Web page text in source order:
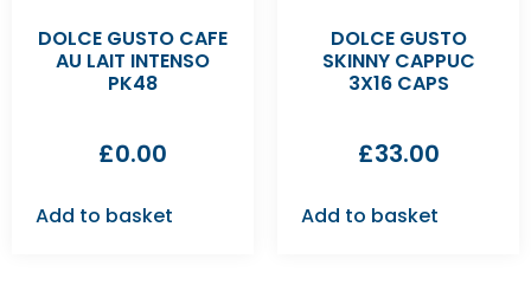
DOLCE GUSTO CAFE
AU LAIT INTENSO
PK48
£0.00
Add to basket
DOLCE GUSTO
SKINNY CAPPUC
3X16 CAPS
£33.00
Add to basket